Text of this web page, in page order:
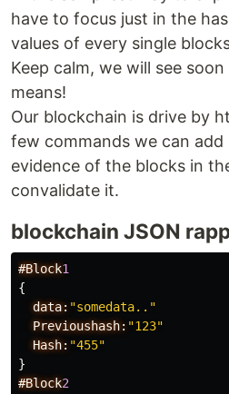
have to focus just in the
values of every single
Keep calm, we will see
means!
Our blockchain is drive by
few commands we can
evidence of the blocks in
convalidate it.
blockchain JSON
#Block1
{
data: "somedata.."
Previoushash: "123"
Hash: "455"
}
#Block2